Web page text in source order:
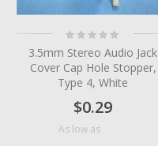
Rating:
0%
3.5mm Stereo Audio Jack
Cover Cap Hole Stopper,
Type 4, White
$0.29
As low as